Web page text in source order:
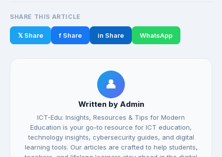
SHARE THIS ARTICLE
𝕏 Share f Share in Share WhatsApp
👤
Written by Admin
ICT-Edu: Insights, Resources & Tips for Modern
Education is your go-to resource for ICT education,
technology insights, cybersecurity guides, and digital
learning tools. Our articles are crafted to help students,